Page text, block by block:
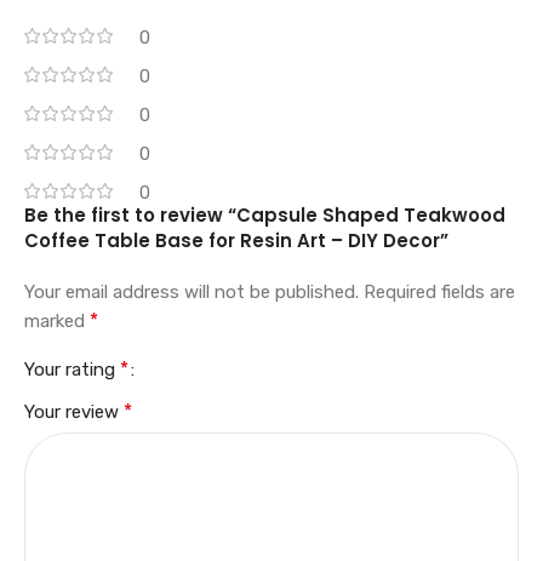
0
0
0
0
0
Be the first to review “Capsule Shaped Teakwood
Coffee Table Base for Resin Art – DIY Decor”
Your email address will not be published. Required fields are
marked *
Your rating *
Your review *